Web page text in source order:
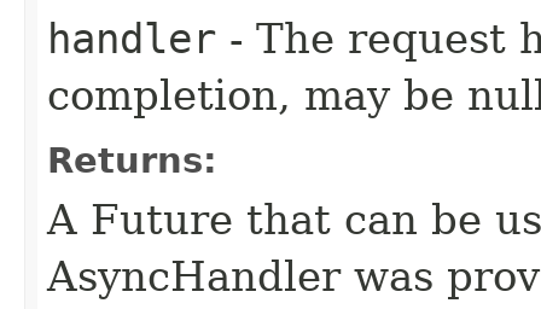
handler - The request
completion, may be
Returns:
A Future that can be
AsyncHandler was